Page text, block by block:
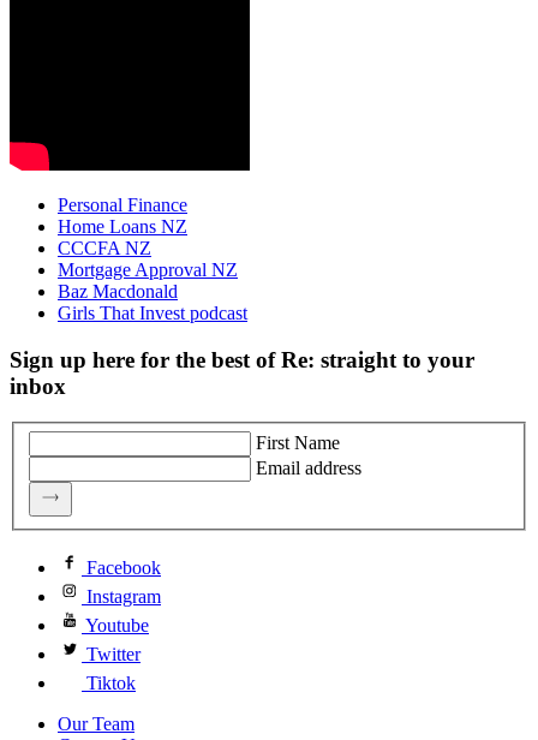
Personal Finance
Home Loans NZ
CCCFA NZ
Mortgage Approval NZ
Baz Macdonald
Girls That Invest podcast
Sign up here for the best of Re: straight to your
inbox
First Name
Email address
Facebook
Instagram
Youtube
Twitter
Tiktok
Our Team